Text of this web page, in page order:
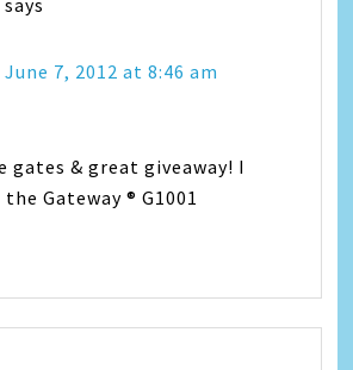
says
June 7, 2012 at 8:46 am
gates & great giveaway! I
Gateway ® G1001